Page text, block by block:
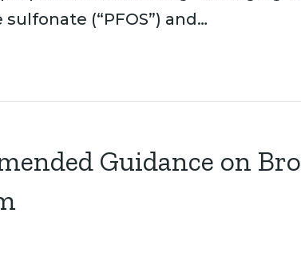
(“PFOS”) and…
Guidance on